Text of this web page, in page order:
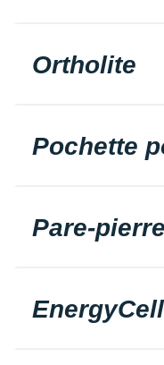
Ortholite
Pochette
Pare-
EnergyCell